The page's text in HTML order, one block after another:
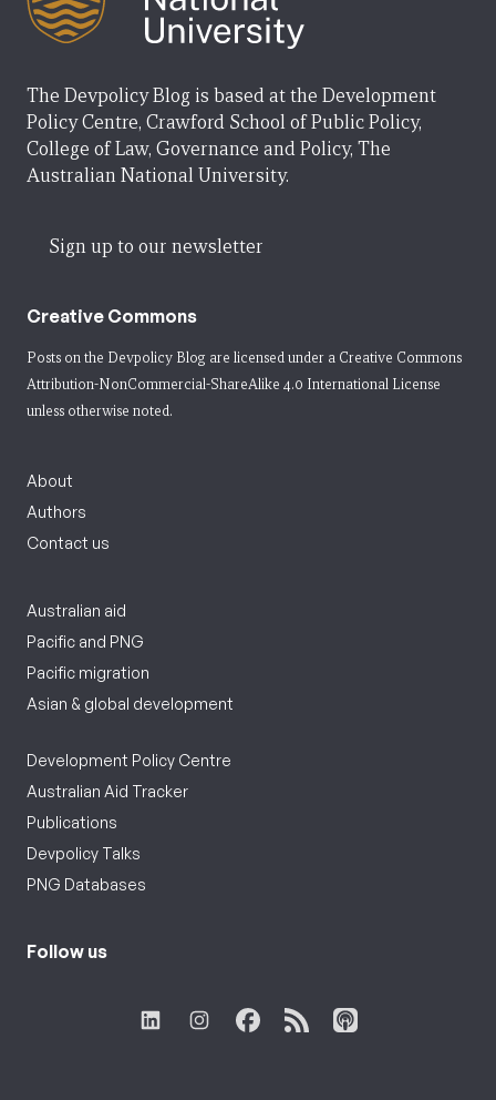
The Devpolicy Blog is based at the Development
Policy Centre, Crawford School of Public Policy,
College of Law, Governance and Policy, The
Australian National University.
Sign up to our newsletter
Creative Commons
Posts on the Devpolicy Blog are licensed under a Creative Commons
Attribution-NonCommercial-ShareAlike 4.0 International License
unless otherwise noted.
About
Authors
Contact us
Australian aid
Pacific and PNG
Pacific migration
Asian & global development
Development Policy Centre
Australian Aid Tracker
Publications
Devpolicy Talks
PNG Databases
Follow us